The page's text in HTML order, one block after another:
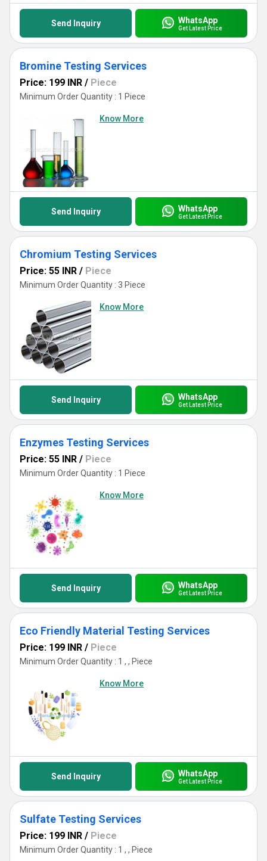
Send Inquiry WhatsApp
Get Latest Price
Bromine Testing Services
Price: 199 INR / Piece
Minimum Order Quantity : 1 Piece
Know More
Send Inquiry WhatsApp
Get Latest Price
Chromium Testing Services
Price: 55 INR / Piece
Minimum Order Quantity : 3 Piece
Know More
Send Inquiry WhatsApp
Get Latest Price
Enzymes Testing Services
Price: 55 INR / Piece
Minimum Order Quantity : 1 Piece
Know More
Send Inquiry WhatsApp
Get Latest Price
Eco Friendly Material Testing Services
Price: 199 INR / Piece
Minimum Order Quantity : 1 , , Piece
Know More
Send Inquiry WhatsApp
Get Latest Price
Sulfate Testing Services
Price: 199 INR / Piece
Minimum Order Quantity : 1 , , Piece